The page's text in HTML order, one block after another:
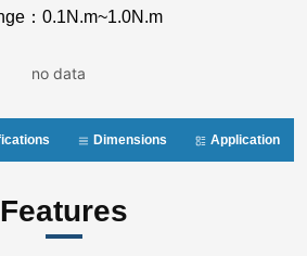
no data
Dimensions Application
Features